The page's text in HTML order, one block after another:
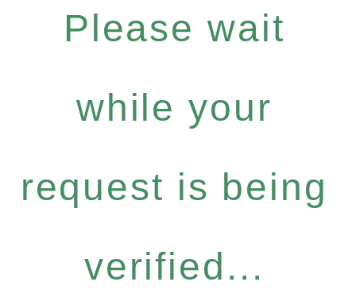
Please wait
while your
request is being
verified...